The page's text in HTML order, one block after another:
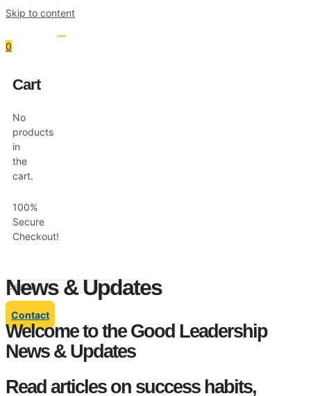
Skip to content
0
Cart
No
products
in
the
cart.
100%
Secure
Checkout!
Contact
News & Updates
Welcome to the Good Leadership
News & Updates
Read articles on success habits,